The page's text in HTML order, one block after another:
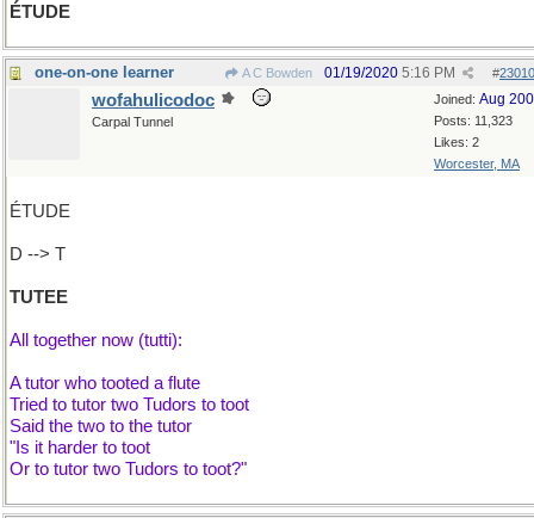
ÉTUDE
one-on-one learner A C Bowden #
01/19/2020 5:16 PM
Joined: Aug
Posts: 11,323
Likes: 2
Worcester, MA
wofahulicodoc
Carpal Tunnel
ÉTUDE
D --> T
TUTEE
All together now (tutti):
A tutor who tooted a flute
Tried to tutor two Tudors to toot
Said the two to the tutor
"Is it harder to toot
Or to tutor two Tudors to toot?"